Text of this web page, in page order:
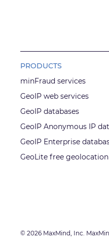
PRODUCTS
minFraud services
GeoIP web services
GeoIP databases
GeoIP Anonymous IP
GeoIP Enterprise
GeoLite free
© 2026 MaxMind, Inc.